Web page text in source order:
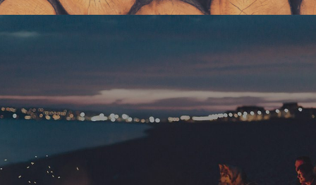
Get FREE Stuff
Lorem ipsum dolor sit amet, consectetur adipiscing
elit. Curabitur tincidunt mollis ante non volutpat. Nam
consequat diam nec leo rutrum tempus. Nulla
accumsan eros nec sem tempus scelerisque.